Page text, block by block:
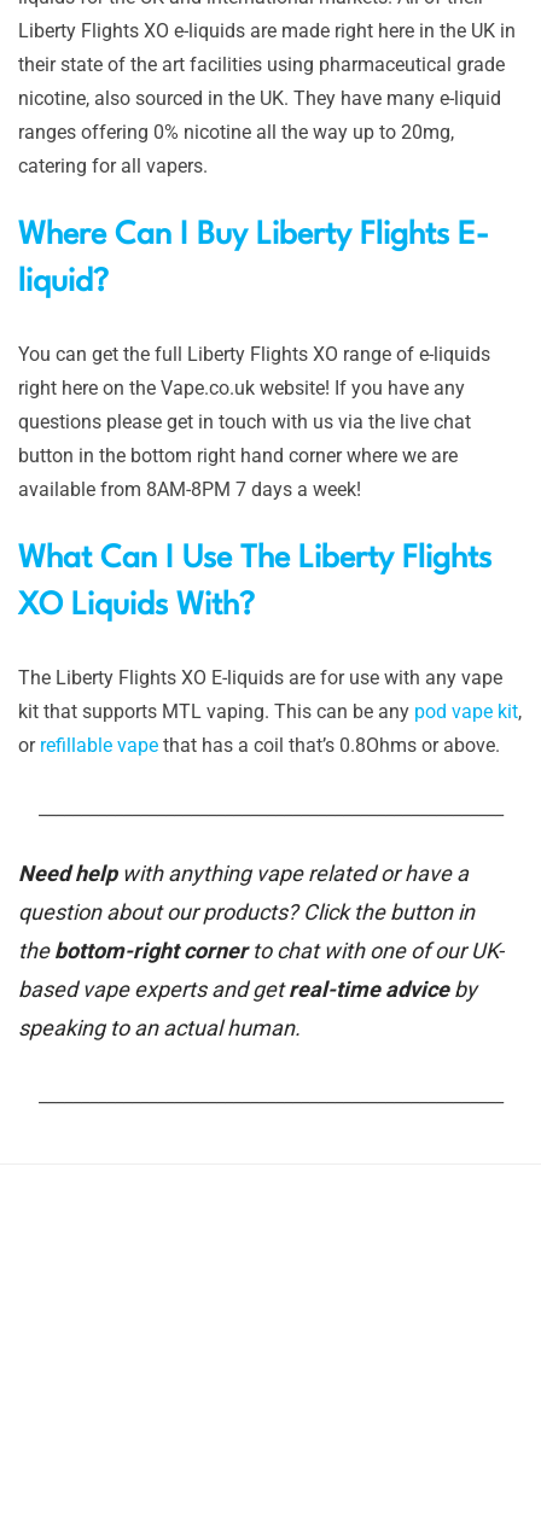
Liberty Flights XO e-liquids are made right here in the UK in
their state of the art facilities using pharmaceutical grade
nicotine, also sourced in the UK. They have many e-liquid
ranges offering 0% nicotine all the way up to 20mg,
catering for all vapers.
Where Can I Buy Liberty Flights E-
liquid?
You can get the full Liberty Flights XO range of e-liquids
right here on the Vape.co.uk website! If you have any
questions please get in touch with us via the live chat
button in the bottom right hand corner where we are
available from 8AM-8PM 7 days a week!
What Can I Use The Liberty Flights
XO Liquids With?
The Liberty Flights XO E-liquids are for use with any vape
kit that supports MTL vaping. This can be any pod vape kit,
or refillable vape that has a coil that’s 0.8Ohms or above.
Need helpwith anything vape related or have a
question about our products? Click the button in
thebottom-right cornerto chat with one of our UK-
based vape experts and getreal-time adviceby
speaking to an actual human.